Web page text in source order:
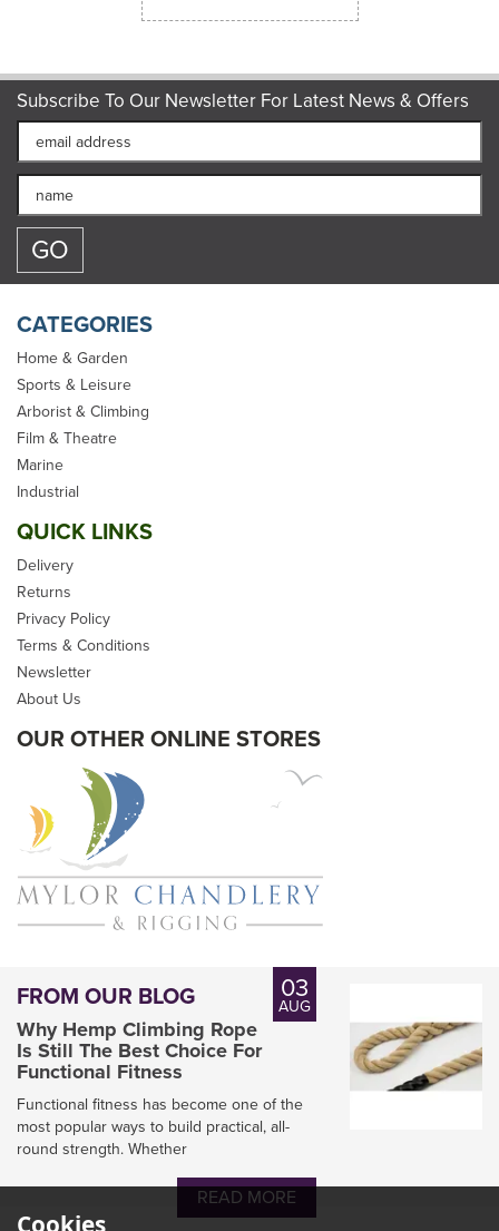
Dyneema SK78/Polyester
100 & 200M Reels
Subscribe To Our Newsletter For Latest News & Offers
CATEGORIES
Home & Garden
Sports & Leisure
Arborist & Climbing
Film & Theatre
Marine
Industrial
QUICK LINKS
Delivery
Returns
Privacy Policy
Terms & Conditions
Newsletter
About Us
OUR OTHER ONLINE STORES
03
AUG
FROM OUR BLOG
Why Hemp Climbing Rope
Is Still The Best Choice For
Functional Fitness
Functional fitness has become one of the
most popular ways to build practical, all-
round strength. Whether
READ MORE
Cookies